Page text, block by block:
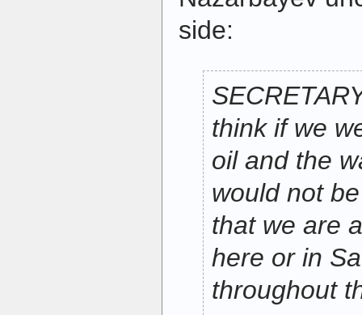
side:
think if we
oil and the
would not
that we are
here or in
throughout